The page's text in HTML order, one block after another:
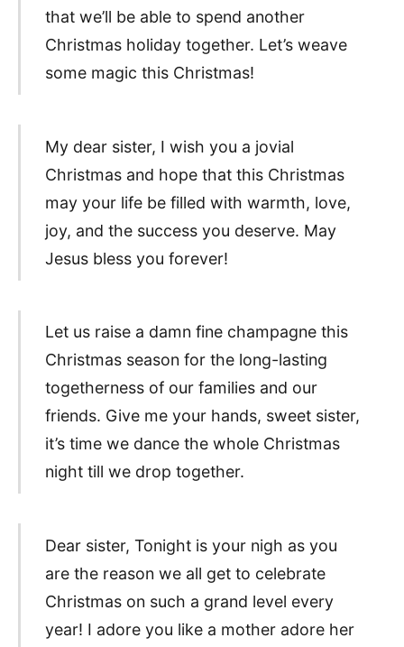
that we’ll be able to spend another
Christmas holiday together. Let’s weave
some magic this Christmas!
My dear sister, I wish you a jovial
Christmas and hope that this Christmas
may your life be filled with warmth, love,
joy, and the success you deserve. May
Jesus bless you forever!
Let us raise a damn fine champagne this
Christmas season for the long-lasting
togetherness of our families and our
friends. Give me your hands, sweet sister,
it’s time we dance the whole Christmas
night till we drop together.
Dear sister, Tonight is your nigh as you
are the reason we all get to celebrate
Christmas on such a grand level every
year! I adore you like a mother adore her